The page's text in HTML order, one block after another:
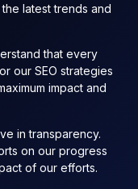
latest trends and
that every
our SEO strategies
impact and
in transparency.
on our progress
of our efforts.